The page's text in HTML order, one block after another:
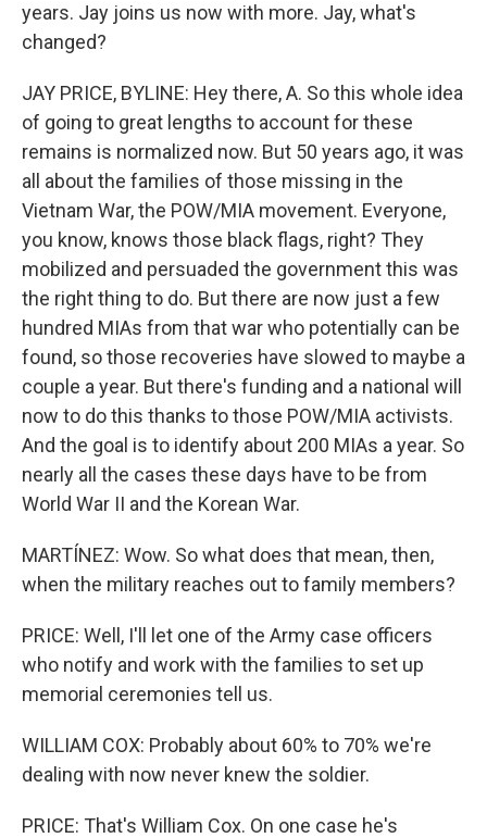
years. Jay joins us now with more. Jay, what's
changed?
JAY PRICE, BYLINE: Hey there, A. So this whole idea
of going to great lengths to account for these
remains is normalized now. But 50 years ago, it was
all about the families of those missing in the
Vietnam War, the POW/MIA movement. Everyone,
you know, knows those black flags, right? They
mobilized and persuaded the government this was
the right thing to do. But there are now just a few
hundred MIAs from that war who potentially can be
found, so those recoveries have slowed to maybe a
couple a year. But there's funding and a national will
now to do this thanks to those POW/MIA activists.
And the goal is to identify about 200 MIAs a year. So
nearly all the cases these days have to be from
World War II and the Korean War.
MARTÍNEZ: Wow. So what does that mean, then,
when the military reaches out to family members?
PRICE: Well, I'll let one of the Army case officers
who notify and work with the families to set up
memorial ceremonies tell us.
WILLIAM COX: Probably about 60% to 70% we're
dealing with now never knew the soldier.
PRICE: That's William Cox. On one case he's